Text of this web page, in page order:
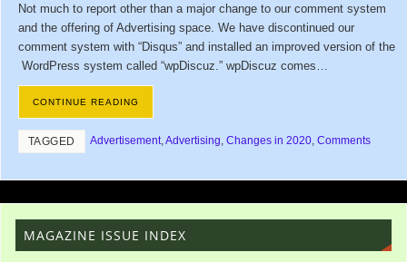
Not much to report other than a major change to our comment system
and the offering of Advertising space. We have discontinued our
comment system with “Disqus” and installed an improved version of the
WordPress system called “wpDiscuz.” wpDiscuz comes…
CONTINUE READING
TAGGED Advertisement,Advertising, Changes in 2020, Comments
MAGAZINE ISSUE INDEX